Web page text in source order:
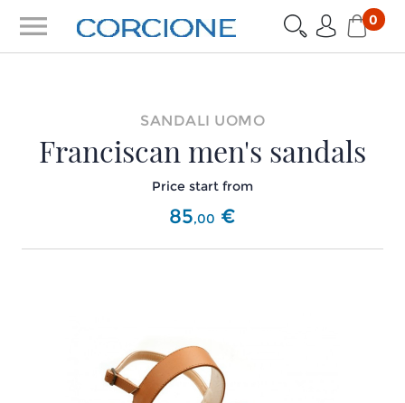
menu 0
SANDALI UOMO
Franciscan men's sandals
Price start from
85,00 €